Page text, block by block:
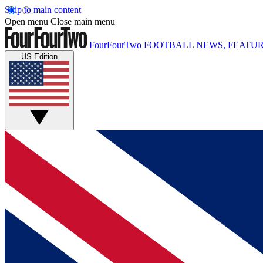
Skip to main content
Open menu Close main menu
FourFourTwo FOOTBALL NEWS,
US Edition